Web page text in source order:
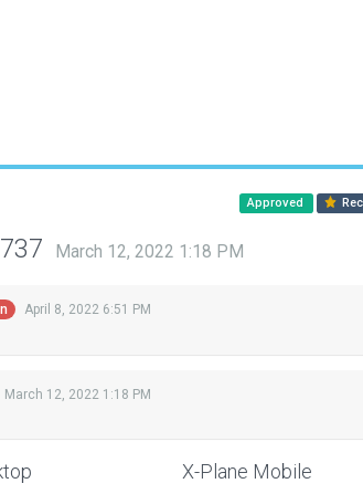
Approved
March 12, 2022 1:18 PM
April 8, 2022 6:51 PM
March 12, 2022 1:18 PM
X-Plane Mobile